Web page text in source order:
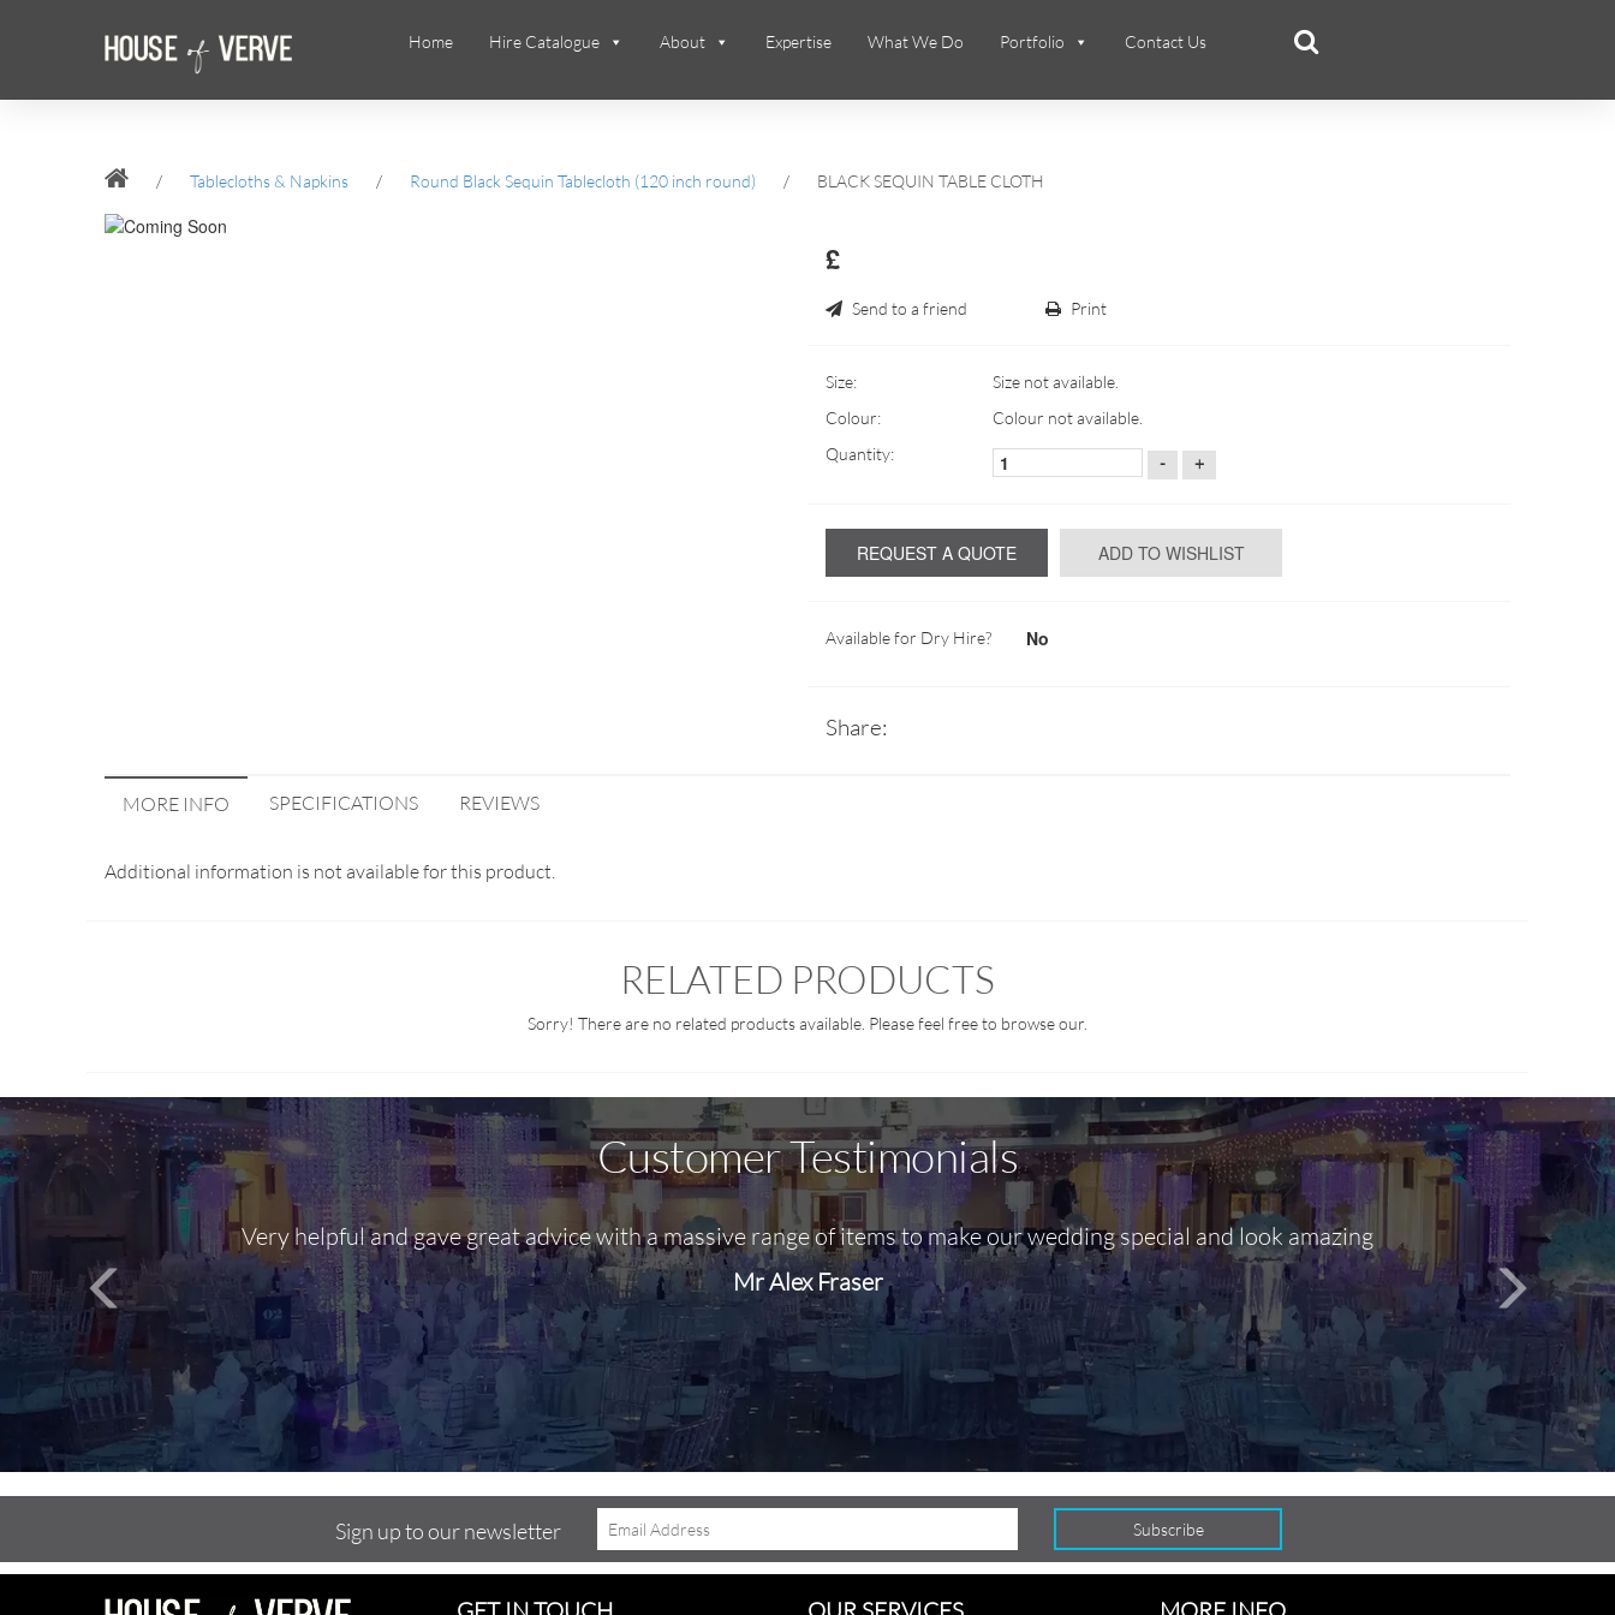
Home Hire Catalogue About Expertise What We Do Portfolio Contact Us
/ Tablecloths & Napkins / Round Black Sequin Tablecloth (120 inch round) / BLACK SEQUIN TABLE CLOTH
£
Send to a friend Print
Size:
Size not available.
Colour:
Colour not available.
Quantity:
- +
REQUEST A QUOTE ADD TO WISHLIST
Available for Dry Hire? No
Share:
MORE INFO SPECIFICATIONS REVIEWS
Additional information is not available for this product.
RELATED PRODUCTS
Sorry! There are no related products available. Please feel free to browse our.
Customer Testimonials
Very helpful and gave great advice with a massive range of items to make our wedding special and look amazing
Mr Alex Fraser
Out of 10,
Sign up to our newsletter